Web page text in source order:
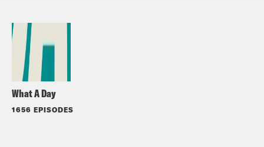
What A Day
1656 EPISODES